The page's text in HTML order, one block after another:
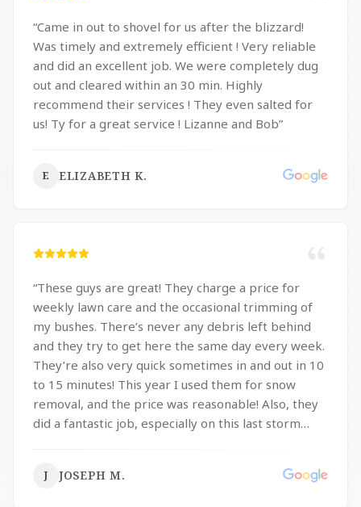
“Came in out to shovel for us after the blizzard!
Was timely and extremely efficient ! Very reliable
and did an excellent job. We were completely dug
out and cleared within an 30 min. Highly
recommend their services ! They even salted for
us! Ty for a great service ! Lizanne and Bob”
E ELIZABETH K.
“These guys are great! They charge a price for
weekly lawn care and the occasional trimming of
my bushes. There’s never any debris left behind
and they try to get here the same day every week.
They’re also very quick sometimes in and out in 10
to 15 minutes! This year I used them for snow
removal, and the price was reasonable! Also, they
did a fantastic job, especially on this last storm
and pathway were fully clear; What I mean is they
J JOSEPH M.